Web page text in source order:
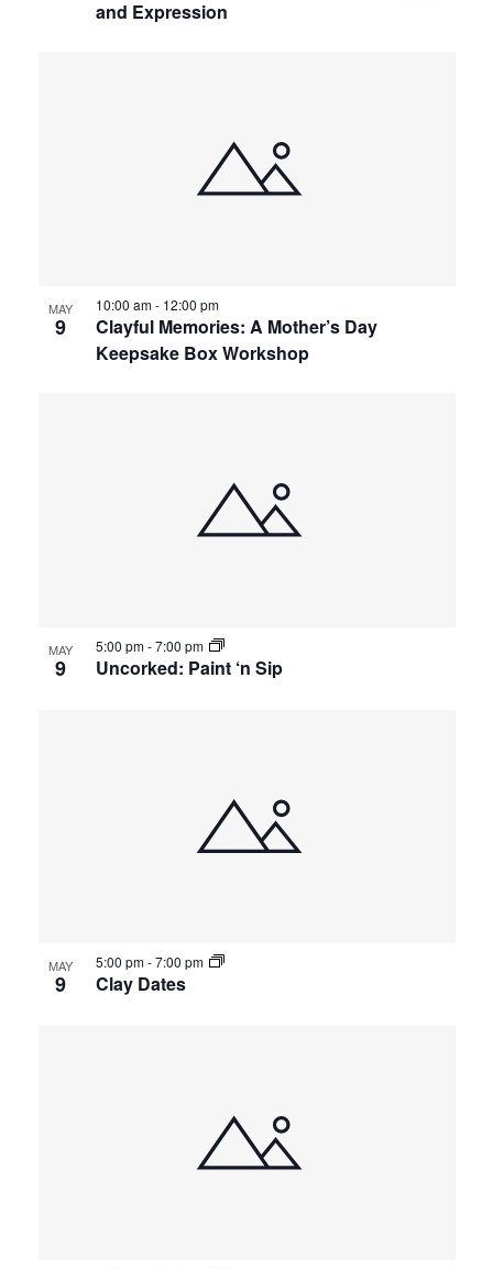
and Expression
MAY
9
Clayful Memories: A Mother’s Day
Keepsake Box Workshop
10:00 am- 12:00 pm
MAY
9 Uncorked: Paint ‘n Sip
5:00 pm-7:00 pm
MAY
9 Clay Dates
5:00 pm-7:00 pm